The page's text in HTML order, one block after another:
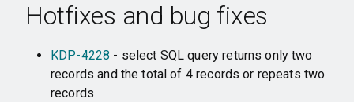
Hotfixes and bug fixes
KDP-4228 - select SQL query returns only two
records and the total of 4 records or repeats two
records